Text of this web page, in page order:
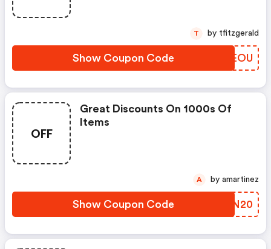
Show Coupon Code NKUEOU
T by tfitzgerald
OFF
Great Discounts On 1000s Of
Items
Show Coupon Code VRJN20
A by amartinez